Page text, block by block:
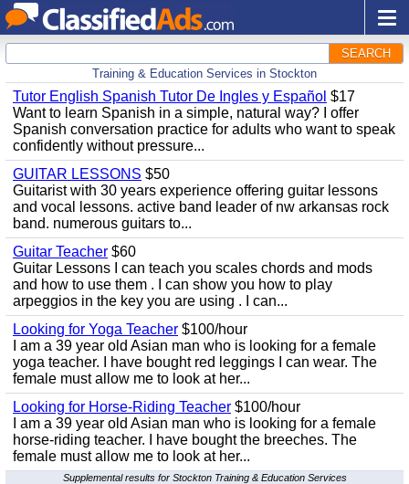
SEARCH
Training & Education Services in Stockton
Tutor English Spanish Tutor De Ingles y Español $17
Want to learn Spanish in a simple, natural way? I offer
Spanish conversation practice for adults who want to speak
confidently without pressure...
GUITAR LESSONS $50
Guitarist with 30 years experience offering guitar lessons
and vocal lessons. active band leader of nw arkansas rock
band. numerous guitars to...
Guitar Teacher $60
Guitar Lessons I can teach you scales chords and mods
and how to use them . I can show you how to play
arpeggios in the key you are using . I can...
Looking for Yoga Teacher $100/hour
I am a 39 year old Asian man who is looking for a female
yoga teacher. I have bought red leggings I can wear. The
female must allow me to look at her...
Looking for Horse-Riding Teacher $100/hour
I am a 39 year old Asian man who is looking for a female
horse-riding teacher. I have bought the breeches. The
female must allow me to look at her...
Supplemental results for Stockton Training & Education Services